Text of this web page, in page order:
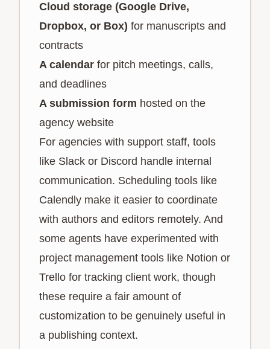
Cloud storage (Google Drive,
Dropbox, or Box) for manuscripts and
contracts
A calendar for pitch meetings, calls,
and deadlines
A submission form hosted on the
agency website
For agencies with support staff, tools
like Slack or Discord handle internal
communication. Scheduling tools like
Calendly make it easier to coordinate
with authors and editors remotely. And
some agents have experimented with
project management tools like Notion or
Trello for tracking client work, though
these require a fair amount of
customization to be genuinely useful in
a publishing context.